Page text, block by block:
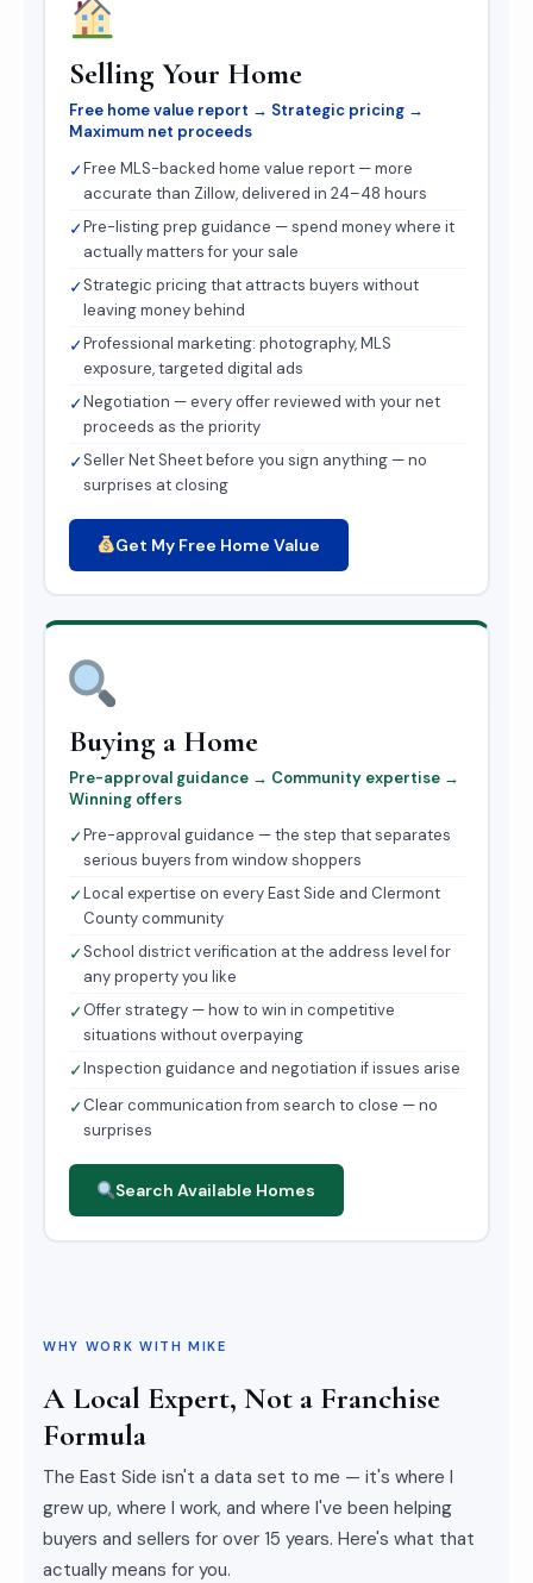
Selling Your Home
Free home value report → Strategic pricing →
Maximum net proceeds
✓Free MLS-backed home value report — more
accurate than Zillow, delivered in 24–48 hours
✓Pre-listing prep guidance — spend money where it
actually matters for your sale
✓Strategic pricing that attracts buyers without
leaving money behind
✓Professional marketing: photography, MLS
exposure, targeted digital ads
✓Negotiation — every offer reviewed with your net
proceeds as the priority
✓Seller Net Sheet before you sign anything — no
surprises at closing
Get My Free Home Value
Buying a Home
Pre-approval guidance → Community expertise →
Winning offers
✓Pre-approval guidance — the step that separates
serious buyers from window shoppers
✓Local expertise on every East Side and Clermont
County community
✓School district verification at the address level for
any property you like
✓Offer strategy — how to win in competitive
situations without overpaying
✓Inspection guidance and negotiation if issues arise
✓Clear communication from search to close — no
surprises
Search Available Homes
WHY WORK WITH MIKE
A Local Expert, Not a Franchise
Formula
The East Side isn't a data set to me — it's where I
grew up, where I work, and where I've been helping
buyers and sellers for over 15 years. Here's what that
actually means for you.